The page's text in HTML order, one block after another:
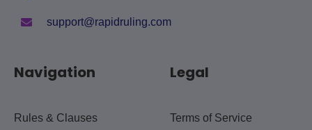
support@rapidruling.com
Navigation
Rules & Clauses
Legal
Terms of Service